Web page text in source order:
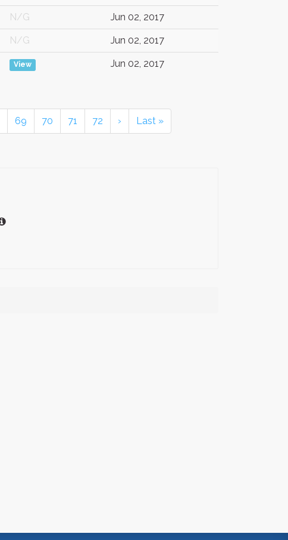
N/G Jun 02, 2017
N/G Jun 02, 2017
View Jun 02, 2017
69 70 71 72 › Last »